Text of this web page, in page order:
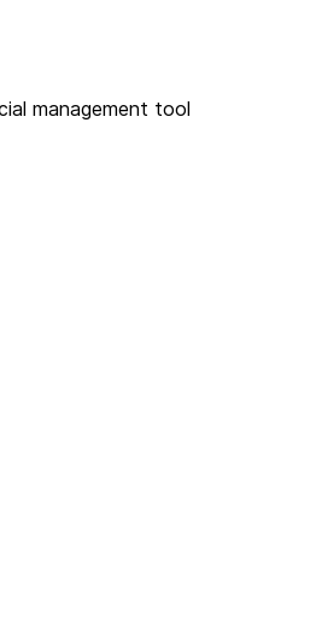
management tool